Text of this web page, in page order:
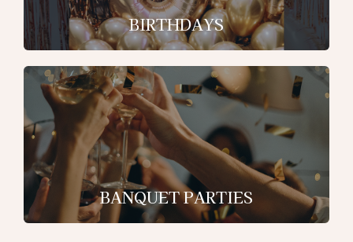
BIRTHDAYS
BANQUET PARTIES